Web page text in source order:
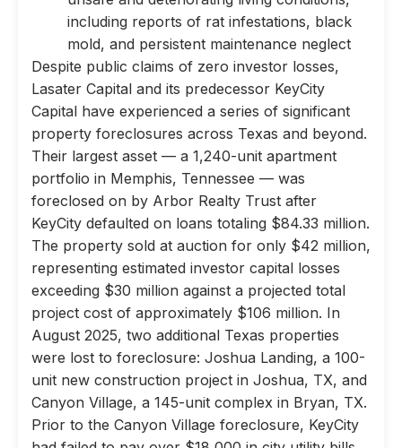
including reports of rat infestations, black
mold, and persistent maintenance neglect
Despite public claims of zero investor losses,
Lasater Capital and its predecessor KeyCity
Capital have experienced a series of significant
property foreclosures across Texas and beyond.
Their largest asset — a 1,240-unit apartment
portfolio in Memphis, Tennessee — was
foreclosed on by Arbor Realty Trust after
KeyCity defaulted on loans totaling $84.33 million.
The property sold at auction for only $42 million,
representing estimated investor capital losses
exceeding $30 million against a projected total
project cost of approximately $106 million. In
August 2025, two additional Texas properties
were lost to foreclosure: Joshua Landing, a 100-
unit new construction project in Joshua, TX, and
Canyon Village, a 145-unit complex in Bryan, TX.
Prior to the Canyon Village foreclosure, KeyCity